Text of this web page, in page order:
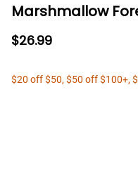
Marshmallow
$26.99
$20 off $50, $50 off $100+,